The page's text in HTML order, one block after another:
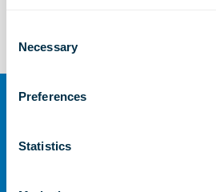
Necessary
Preferences
Statistics
enquiries